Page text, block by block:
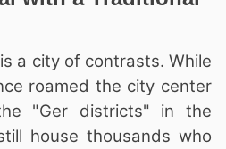
a city of contrasts. While
roamed the city center
"Ger districts" in the
house thousands who